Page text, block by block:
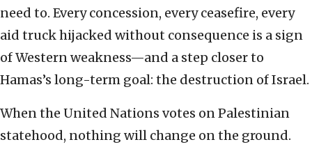
need to. Every concession, every ceasefire, every
aid truck hijacked without consequence is a sign
of Western weakness—and a step closer to
Hamas’s long-term goal: the destruction of Israel.
When the United Nations votes on Palestinian
statehood, nothing will change on the ground.